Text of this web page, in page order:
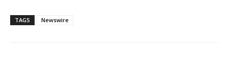
TAGS Newswire